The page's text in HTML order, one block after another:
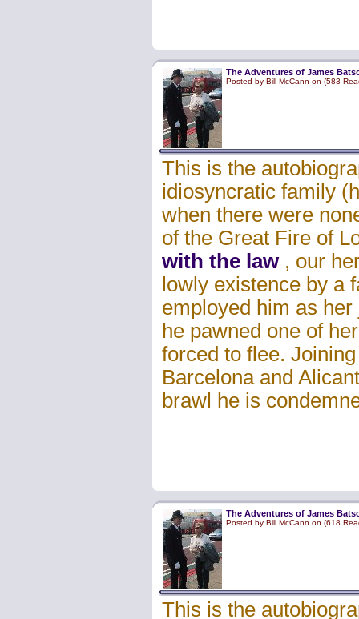
The Adventures of James
Posted by Bill McCann on (583
This is the
idiosyncratic family
when there were
of the Great Fire of
with the law , our
lowly existence by a
employed him as
he pawned one of
forced to flee.
Barcelona and
brawl he is
The Adventures of James
Posted by Bill McCann on (618
This is the